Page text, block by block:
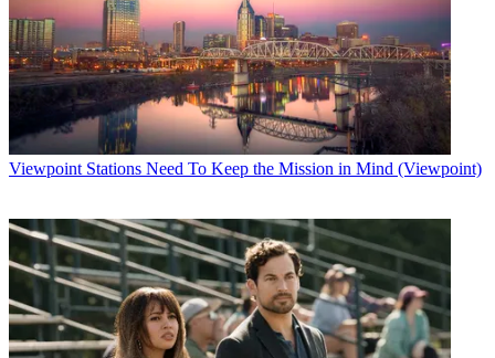
Viewpoint Stations Need To Keep the Mission in Mind (Viewpoint)